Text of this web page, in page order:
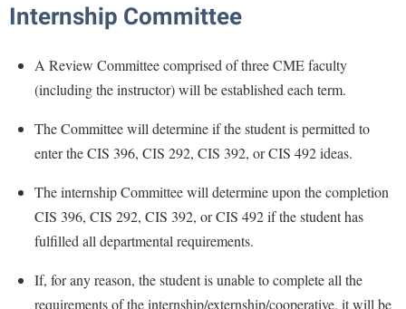
Core Curriculum
Counseling Services
Dean's List
Dining Services
Early Alerts
Educational Technology
Email
Experiential Education Opportunities
Phi Beta Delta Honor Society for International Scholars
Phi Kappa Phi Honor Society
Picket Student Newspaper
President's Office
Ram Mascot
Registrar
Shepherd Magazine
Shepherd University Foundation
The Robert C. Byrd Center for Congressional History and
Education
Core Curriculum
Counseling Services
Dining Services
Early Alerts
Early Alert Quick Notifications
Facilities Management
Faculty Affairs
Faculty Handbook
Faculty Research Forum
Lifelong Learning
Shepherdstown Visitors Center
Society for Creative Writing
The Robert C. Byrd Center for Congressional History and
Internship Committee
A Review Committee comprised of three CME faculty
(including the instructor) will be established each term.
The Committee will determine if the student is permitted to
enter the CIS 396, CIS 292, CIS 392, or CIS 492 ideas.
The internship Committee will determine upon the completion
CIS 396, CIS 292, CIS 392, or CIS 492 if the student has
fulfilled all departmental requirements.
If, for any reason, the student is unable to complete all the
requirements of the internship/externship/cooperative, it will be